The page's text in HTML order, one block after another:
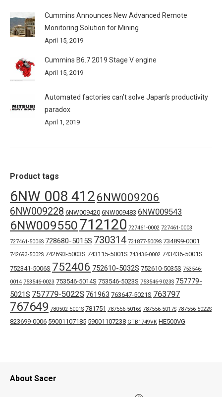
Cummins Announces New Advanced Remote
Monitoring Solution for Mining
April 15, 2019
Cummins B6.7 2019 Stage V engine
April 15, 2019
Automated factories can’t solve Japan’s productivity
paradox
April 1, 2019
Product tags
6NW 008 4126NW009206
6NW009228 6NW009420 6NW009483 6NW009543
6NW009550712120 727461-0002 727461-0003
727461-5006S 728680-5015S 730314 731877-5009S 734899-0001
742693-5002S 742693-5003S 743115-5001S 743436-0002 743436-5001S
752341-5006S 752406 752610-5032S 752610-5035S 753546-
0014 753546-0023 753546-5014S 753546-5023S 753546-9023S 757779-
5021S 757779-5022S 761963 763647-5021S 763797
767649 780502-5001S 781751 787556-5016S 787556-5017S 787556-5022S
823699-0006 59001107185 59001107238 GTB1749VK HE500VG
About Sacer